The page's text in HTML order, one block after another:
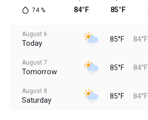
74% 84°F 85°F
August 6
Today 85°F 84°F
August 7
Tomorrow 85°F 84°F
August 8
Saturday 85°F 84°F